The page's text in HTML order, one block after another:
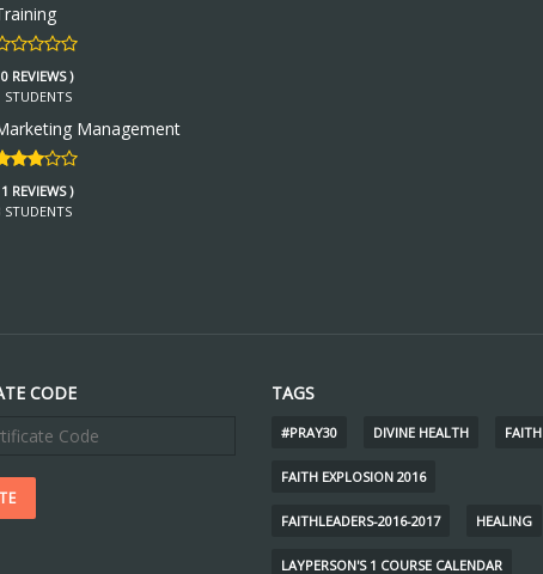
REVIEWS )
STUDENTS
Management
REVIEWS )
STUDENTS
CODE TAGS
#PRAY30 DIVINE HEALTH FAITH
FAITH EXPLOSION 2016
FAITHLEADERS-2016-2017 HEALING
LAYPERSON'S 1 COURSE CALENDAR